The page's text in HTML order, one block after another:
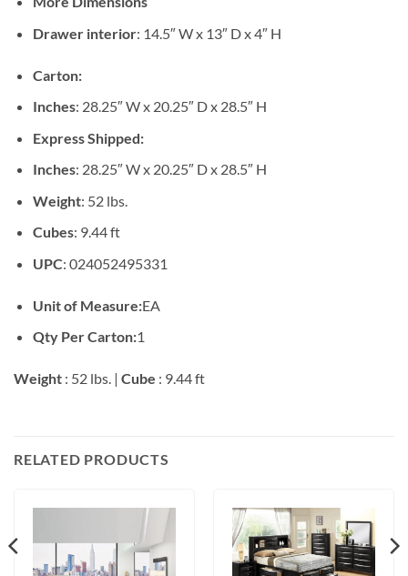
Drawer interior: 14.5″ W x 13″ D x 4″ H
Carton:
Inches: 28.25″ W x 20.25″ D x 28.5″ H
Express Shipped:
Inches: 28.25″ W x 20.25″ D x 28.5″ H
Weight: 52 lbs.
Cubes: 9.44 ft
UPC: 024052495331
Unit of Measure:EA
Qty Per Carton:1
Weight : 52 lbs. | Cube : 9.44 ft
RELATED PRODUCTS